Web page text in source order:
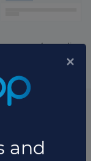
vary depending
on the project.